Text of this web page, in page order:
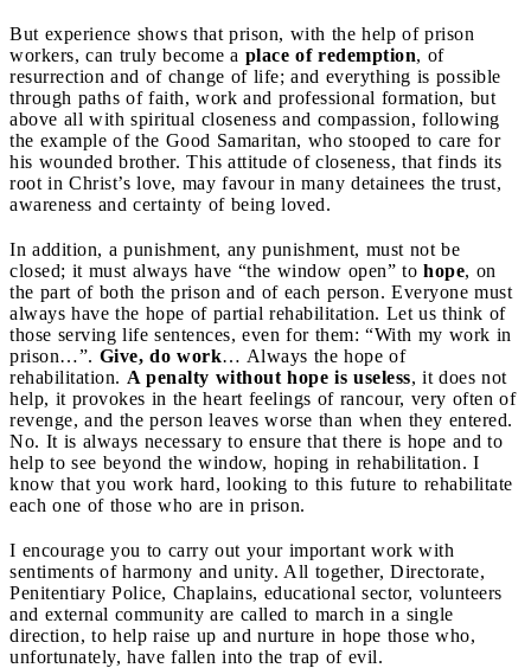
But experience shows that prison, with the help of prison
workers, can truly become a place of redemption, of
resurrection and of change of life; and everything is possible
through paths of faith, work and professional formation, but
above all with spiritual closeness and compassion, following
the example of the Good Samaritan, who stooped to care for
his wounded brother. This attitude of closeness, that finds its
root in Christ’s love, may favour in many detainees the trust,
awareness and certainty of being loved.
In addition, a punishment, any punishment, must not be
closed; it must always have “the window open” to hope, on
the part of both the prison and of each person. Everyone must
always have the hope of partial rehabilitation. Let us think of
those serving life sentences, even for them: “With my work in
prison…”. Give, do work… Always the hope of
rehabilitation. A penalty without hope is useless, it does not
help, it provokes in the heart feelings of rancour, very often of
revenge, and the person leaves worse than when they entered.
No. It is always necessary to ensure that there is hope and to
help to see beyond the window, hoping in rehabilitation. I
know that you work hard, looking to this future to rehabilitate
each one of those who are in prison.
I encourage you to carry out your important work with
sentiments of harmony and unity. All together, Directorate,
Penitentiary Police, Chaplains, educational sector, volunteers
and external community are called to march in a single
direction, to help raise up and nurture in hope those who,
unfortunately, have fallen into the trap of evil.